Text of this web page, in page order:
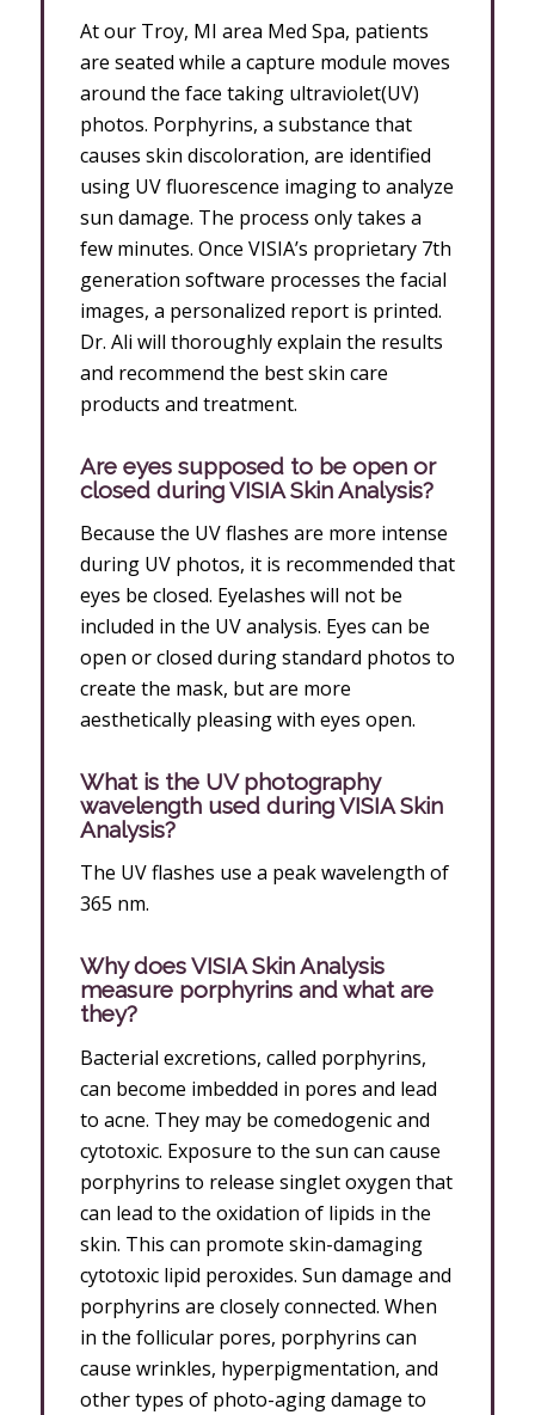
At our Troy, MI area Med Spa, patients
are seated while a capture module moves
around the face taking ultraviolet(UV)
photos. Porphyrins, a substance that
causes skin discoloration, are identified
using UV fluorescence imaging to analyze
sun damage. The process only takes a
few minutes. Once VISIA’s proprietary 7th
generation software processes the facial
images, a personalized report is printed.
Dr. Ali will thoroughly explain the results
and recommend the best skin care
products and treatment.
Are eyes supposed to be open or
closed during VISIA Skin Analysis?
Because the UV flashes are more intense
during UV photos, it is recommended that
eyes be closed. Eyelashes will not be
included in the UV analysis. Eyes can be
open or closed during standard photos to
create the mask, but are more
aesthetically pleasing with eyes open.
What is the UV photography
wavelength used during VISIA Skin
Analysis?
The UV flashes use a peak wavelength of
365 nm.
Why does VISIA Skin Analysis
measure porphyrins and what are
they?
Bacterial excretions, called porphyrins,
can become imbedded in pores and lead
to acne. They may be comedogenic and
cytotoxic. Exposure to the sun can cause
porphyrins to release singlet oxygen that
can lead to the oxidation of lipids in the
skin. This can promote skin-damaging
cytotoxic lipid peroxides. Sun damage and
porphyrins are closely connected. When
in the follicular pores, porphyrins can
cause wrinkles, hyperpigmentation, and
other types of photo-aging damage to